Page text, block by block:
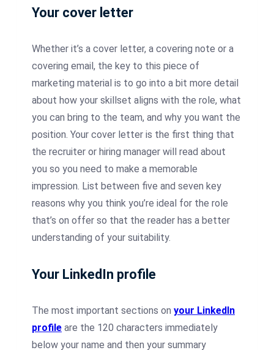
Your cover letter
Whether it’s a cover letter, a covering note or a
covering email, the key to this piece of
marketing material is to go into a bit more detail
about how your skillset aligns with the role, what
you can bring to the team, and why you want the
position. Your cover letter is the first thing that
the recruiter or hiring manager will read about
you so you need to make a memorable
impression. List between five and seven key
reasons why you think you’re ideal for the role
that’s on offer so that the reader has a better
understanding of your suitability.
Your LinkedIn profile
The most important sections on your LinkedIn
profile are the 120 characters immediately
below your name and then your summary